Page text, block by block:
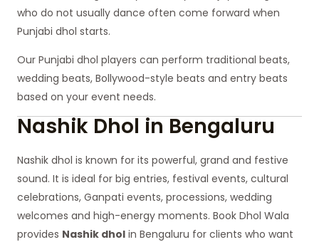
who do not usually dance often come forward when
Punjabi dhol starts.
Our Punjabi dhol players can perform traditional beats,
wedding beats, Bollywood-style beats and entry beats
based on your event needs.
Nashik Dhol in Bengaluru
Nashik dhol is known for its powerful, grand and festive
sound. It is ideal for big entries, festival events, cultural
celebrations, Ganpati events, processions, wedding
welcomes and high-energy moments. Book Dhol Wala
provides Nashik dhol in Bengaluru for clients who want